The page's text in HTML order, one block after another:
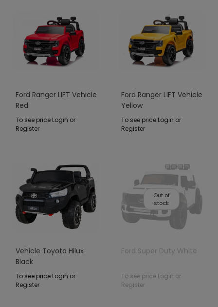
Ford Ranger LIFT Vehicle
Red
To see price Login or
Register
Ford Ranger LIFT Vehicle
Yellow
To see price Login or
Register
Vehicle Toyota Hilux
Black
To see price Login or
Register
Out of
stock
Ford Super Duty White
To see price Login or
Register